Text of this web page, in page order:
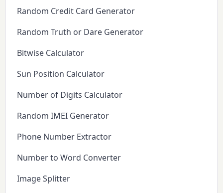
Random Credit Card Generator
Random Truth or Dare Generator
Bitwise Calculator
Sun Position Calculator
Number of Digits Calculator
Random IMEI Generator
Phone Number Extractor
Number to Word Converter
Image Splitter